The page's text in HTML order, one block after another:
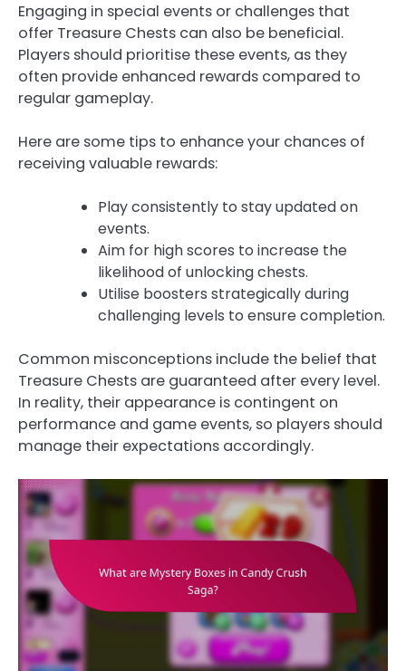
Engaging in special events or challenges that
offer Treasure Chests can also be beneficial.
Players should prioritise these events, as they
often provide enhanced rewards compared to
regular gameplay.
Here are some tips to enhance your chances of
receiving valuable rewards:
Play consistently to stay updated on
events.
Aim for high scores to increase the
likelihood of unlocking chests.
Utilise boosters strategically during
challenging levels to ensure completion.
Common misconceptions include the belief that
Treasure Chests are guaranteed after every level.
In reality, their appearance is contingent on
performance and game events, so players should
manage their expectations accordingly.